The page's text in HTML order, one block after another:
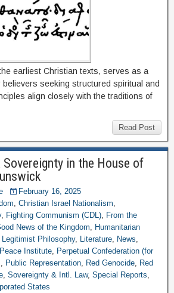
earliest Christian texts, serves as a
believers seeking structured spiritual and
align closely with the traditions of
Read Post
Sovereignty in the House of
February 16, 2025
, Christian Israel Nationalism,
, Fighting Communism (CDL), From the
News of the Kingdom, Humanitarian
Legitimist Philosophy, Literature, News,
Peace Institute, Perpetual Confederation (for
, Public Representation, Red Genocide, Red
, Sovereignty & Intl. Law, Special Reports,
States